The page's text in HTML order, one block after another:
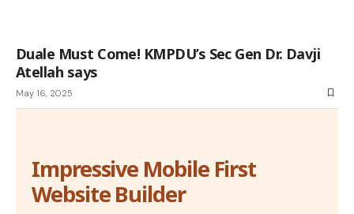
Duale Must Come! KMPDU’s Sec Gen Dr. Davji
Atellah says
May 16, 2025
Impressive Mobile First
Website Builder